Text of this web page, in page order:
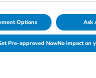
Options Ask
Pre-approved NowNo impact on